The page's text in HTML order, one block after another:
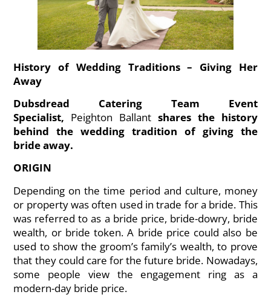
History of Wedding Traditions – Giving Her
Away
Dubsdread Catering Team Event
Specialist, Peighton Ballant shares the history
behind the wedding tradition of giving the
bride away.
ORIGIN
Depending on the time period and culture, money
or property was often used in trade for a bride. This
was referred to as a bride price, bride-dowry, bride
wealth, or bride token. A bride price could also be
used to show the groom’s family’s wealth, to prove
that they could care for the future bride. Nowadays,
some people view the engagement ring as a
modern-day bride price.